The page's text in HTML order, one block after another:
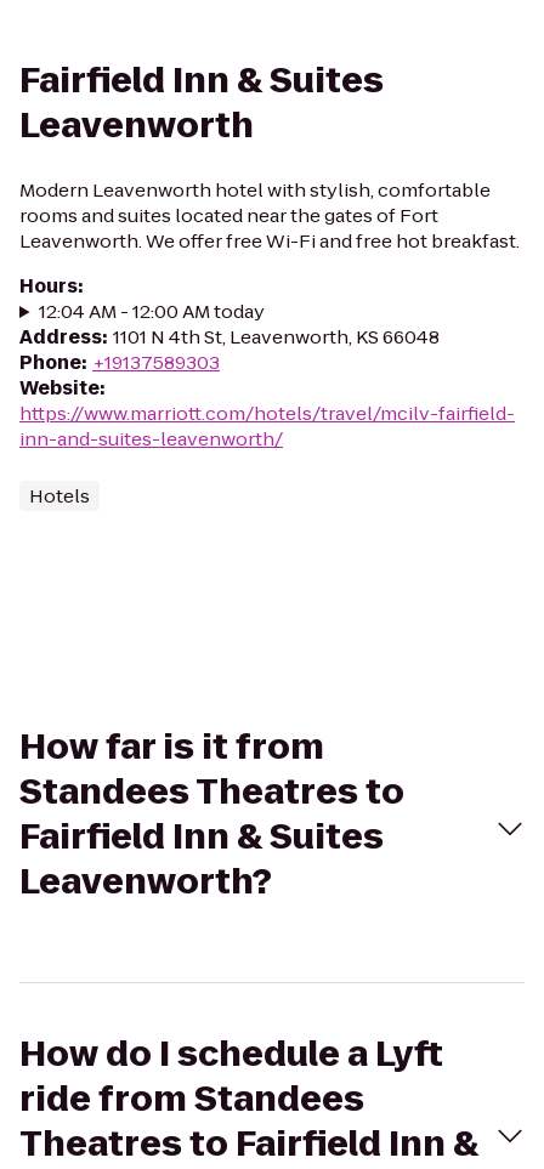
Fairfield Inn & Suites
Leavenworth
Modern Leavenworth hotel with stylish, comfortable
rooms and suites located near the gates of Fort
Leavenworth. We offer free Wi-Fi and free hot breakfast.
Hours:
12:04 AM - 12:00 AM today
Address: 1101 N 4th St, Leavenworth, KS 66048
Phone: +19137589303
Website:
https://www.marriott.com/hotels/travel/mcilv-fairfield-
inn-and-suites-leavenworth/
Hotels
How far is it from
Standees Theatres to
Fairfield Inn & Suites
Leavenworth?
How do I schedule a Lyft
ride from Standees
Theatres to Fairfield Inn &